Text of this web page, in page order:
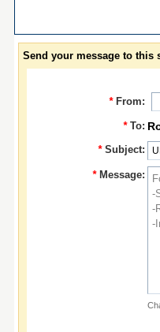
Send your message to this
* From:
* To:
* Subject:
* Message: